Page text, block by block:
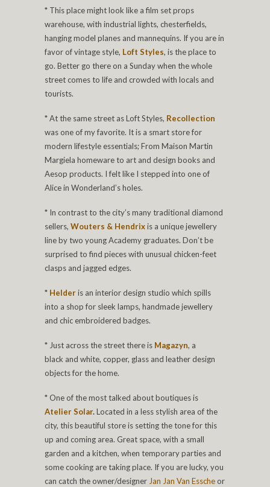
* This place might look like a film set props
warehouse, with industrial lights, chesterfields,
hanging model planes and mannequins. If you are in
favor of vintage style, Loft Styles, is the place to
go. Better go there on a Sunday when the whole
street comes to life and crowded with locals and
tourists.
* At the same street as Loft Styles, Recollection
was one of my favorite. It is a smart store for
modern lifestyle essentials; From Maison Martin
Margiela homeware to art and design books and
Aesop products. I felt like I stepped into one of
Alice in Wonderland’s holes.
* In contrast to the city’s many traditional diamond
sellers, Wouters & Hendrixis a unique jewellery
line by two young Academy graduates. Don’t be
surprised to find pieces with unusual chicken-feet
clasps and jagged edges.
* Helderis an interior design studio which spills
into a shop for sleek lamps, handmade jewellery
and chic embroidered badges.
* Just across the street there is Magazyn, a
black and white, copper, glass and leather design
objects for the home.
* One of the most talked about boutiques is
Atelier Solar.Located in a less stylish area of the
city, this beautiful store is setting the tone for this
up and coming area. Great space, with a small
garden and a kitchen, when temporary parties and
some cooking are taking place. If you are lucky, you
can catch the owner/designer Jan Jan Van Essche or